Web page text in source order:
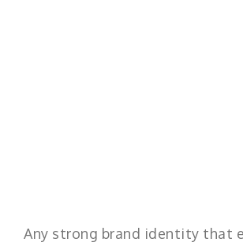
Any strong brand identity that